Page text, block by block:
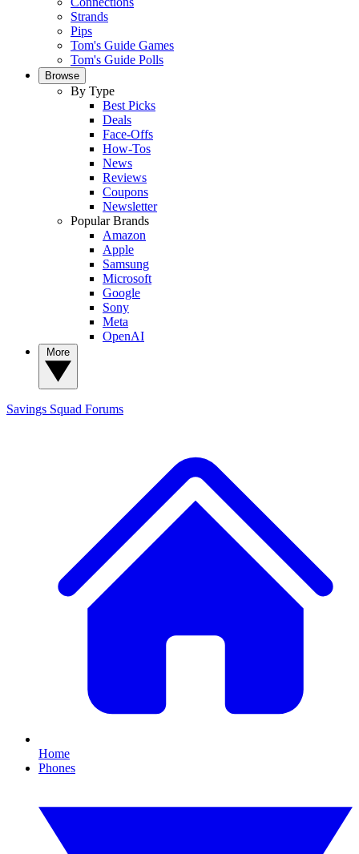
Strands
Pips
Tom's Guide Games
Tom's Guide Polls
Browse
By Type
Best Picks
Deals
Face-Offs
How-Tos
News
Reviews
Coupons
Newsletter
Popular Brands
Amazon
Apple
Samsung
Microsoft
Google
Sony
Meta
OpenAI
Savings Squad Forums
Home
Phones